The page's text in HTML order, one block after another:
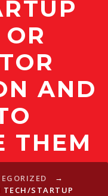
AND
THEM
→
TECH/STARTUP